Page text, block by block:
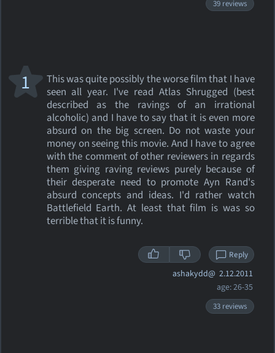
39 reviews
This was quite possibly the worse film that I have
seen all year. I've read Atlas Shrugged (best
described as the ravings of an irrational
alcoholic) and I have to say that it is even more
absurd on the big screen. Do not waste your
money on seeing this movie. And I have to agree
with the comment of other reviewers in regards
them giving raving reviews purely because of
their desperate need to promote Ayn Rand's
absurd concepts and ideas. I'd rather watch
Battlefield Earth. At least that film is was so
terrible that it is funny.
1
Reply
ashakydd@ 2.12.2011
age: 26-35
33 reviews